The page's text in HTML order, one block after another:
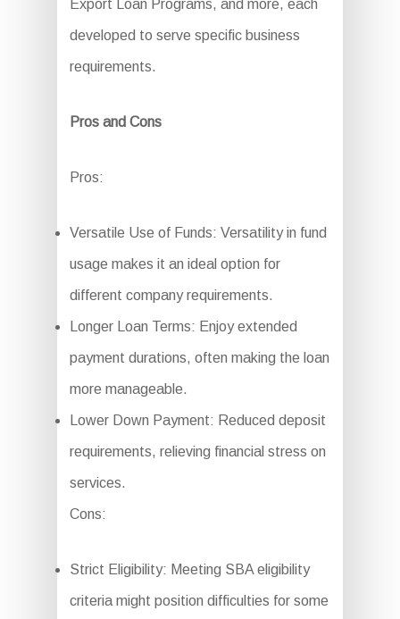
Export Loan Programs, and more, each
developed to serve specific business
requirements.
Pros and Cons
Pros:
Versatile Use of Funds: Versatility in fund
usage makes it an ideal option for
different company requirements.
Longer Loan Terms: Enjoy extended
payment durations, often making the loan
more manageable.
Lower Down Payment: Reduced deposit
requirements, relieving financial stress on
services.
Cons:
Strict Eligibility: Meeting SBA eligibility
criteria might position difficulties for some